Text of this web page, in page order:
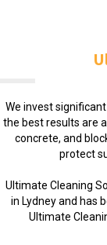
We invest
the best results are
concrete, and
protect
Ultimate Cleaning
in Lydney and has
Ultimate